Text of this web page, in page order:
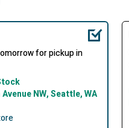
for pickup in
NW, Seattle, WA